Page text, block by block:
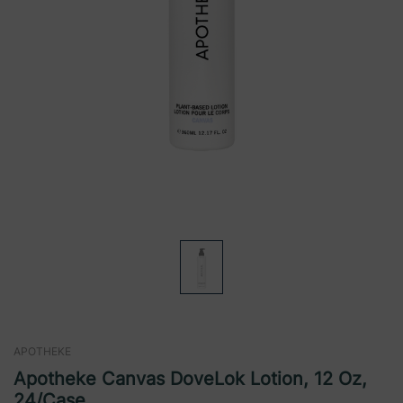
APOTHEKE
Apotheke Canvas DoveLok Lotion, 12 Oz,